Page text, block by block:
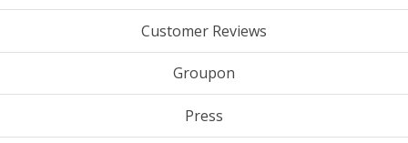
Customer Reviews
Groupon
Press